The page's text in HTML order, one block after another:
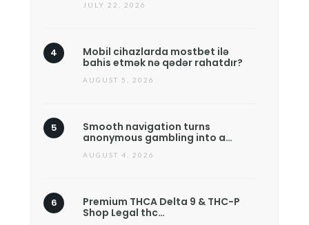
JULY 22, 2026
Mobil cihazlarda mostbet ilə
bahis etmək nə qədər rahatdır?
AUGUST 5, 2026
Smooth navigation turns
anonymous gambling into a…
AUGUST 4, 2026
Premium THCA Delta 9 & THC-P
Shop Legal thc…